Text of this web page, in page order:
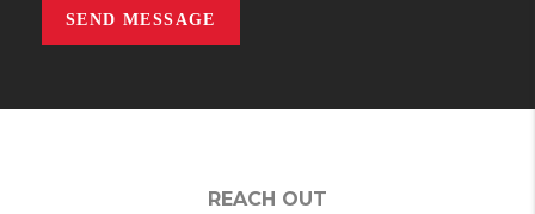
SEND MESSAGE
REACH OUT